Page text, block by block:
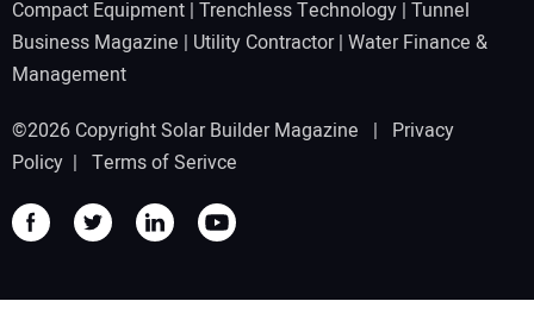
Compact Equipment | Trenchless Technology | Tunnel
Business Magazine | Utility Contractor| Water Finance &
Management
©2026 Copyright Solar Builder Magazine | Privacy
Policy | Terms of Serivce